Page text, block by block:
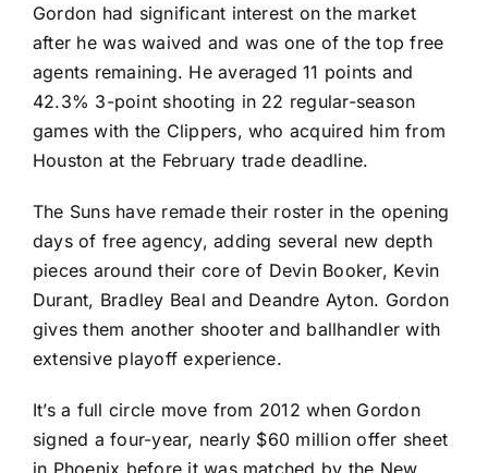
Gordon had significant interest on the market
after he was waived and was one of the top free
agents remaining. He averaged 11 points and
42.3% 3-point shooting in 22 regular-season
games with the Clippers, who acquired him from
Houston at the February trade deadline.
The Suns have remade their roster in the opening
days of free agency, adding several new depth
pieces around their core of Devin Booker, Kevin
Durant, Bradley Beal and Deandre Ayton. Gordon
gives them another shooter and ballhandler with
extensive playoff experience.
It’s a full circle move from 2012 when Gordon
signed a four-year, nearly $60 million offer sheet
in Phoenix before it was matched by the New